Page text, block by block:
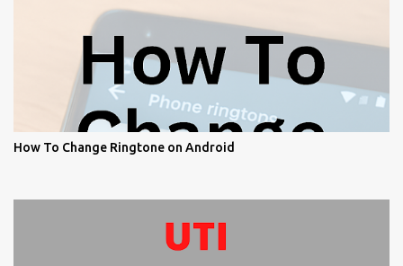
How To Change Ringtone on Android